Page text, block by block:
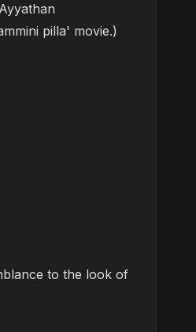
pilla' movie.)
to the look of